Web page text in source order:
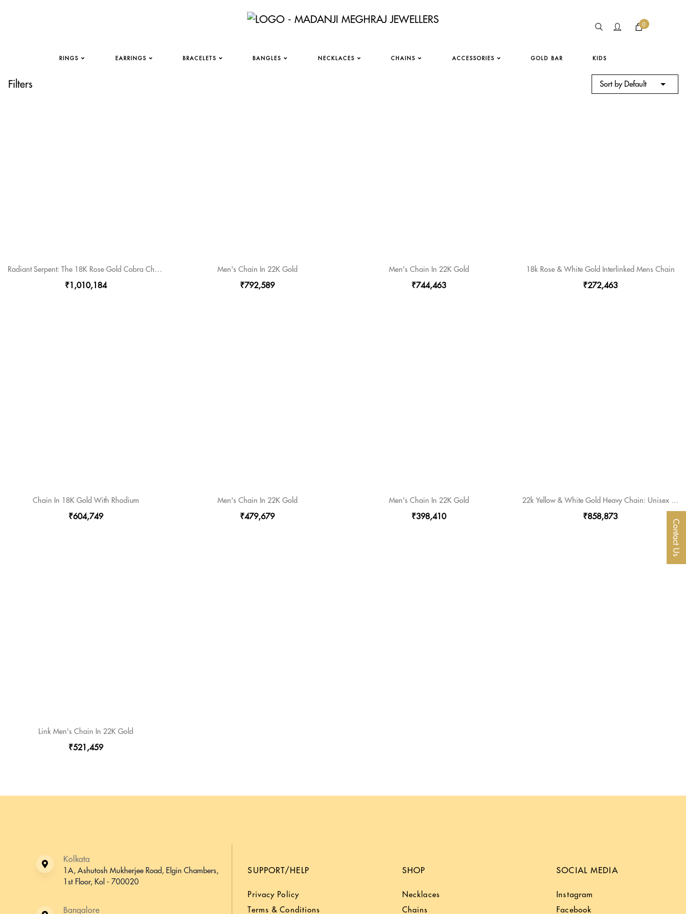
0
RINGS EARRINGS BRACELETS BANGLES NECKLACES CHAINS ACCESSORIES GOLD BAR KIDS
Filters
Radiant Serpent: The 18K Rose Gold Cobra Chain
₹1,010,184
Men's Chain In 22K Gold
₹792,589
Men's Chain In 22K Gold
₹744,463
18k Rose & White Gold Interlinked Mens Chain
₹272,463
Chain In 18K Gold With Rhodium
₹604,749
Men's Chain In 22K Gold
₹479,679
Men's Chain In 22K Gold
₹398,410
22k Yellow & White Gold Heavy Chain: Unisex Elegance Meets Contemporary Style
₹858,873
Link Men's Chain In 22K Gold
₹521,459
Contact Us
Kolkata
1A, Ashutosh Mukherjee Road, Elgin Chambers,
1st Floor, Kol - 700020
Bangalore
SUPPORT/HELP
Privacy Policy
Terms & Conditions
SHOP
Necklaces
Chains
SOCIAL MEDIA
Instagram
Facebook